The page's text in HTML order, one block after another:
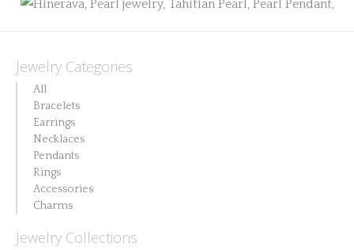
Jewelry Categories
All
Bracelets
Earrings
Necklaces
Pendants
Rings
Accessories
Charms
Jewelry Collections